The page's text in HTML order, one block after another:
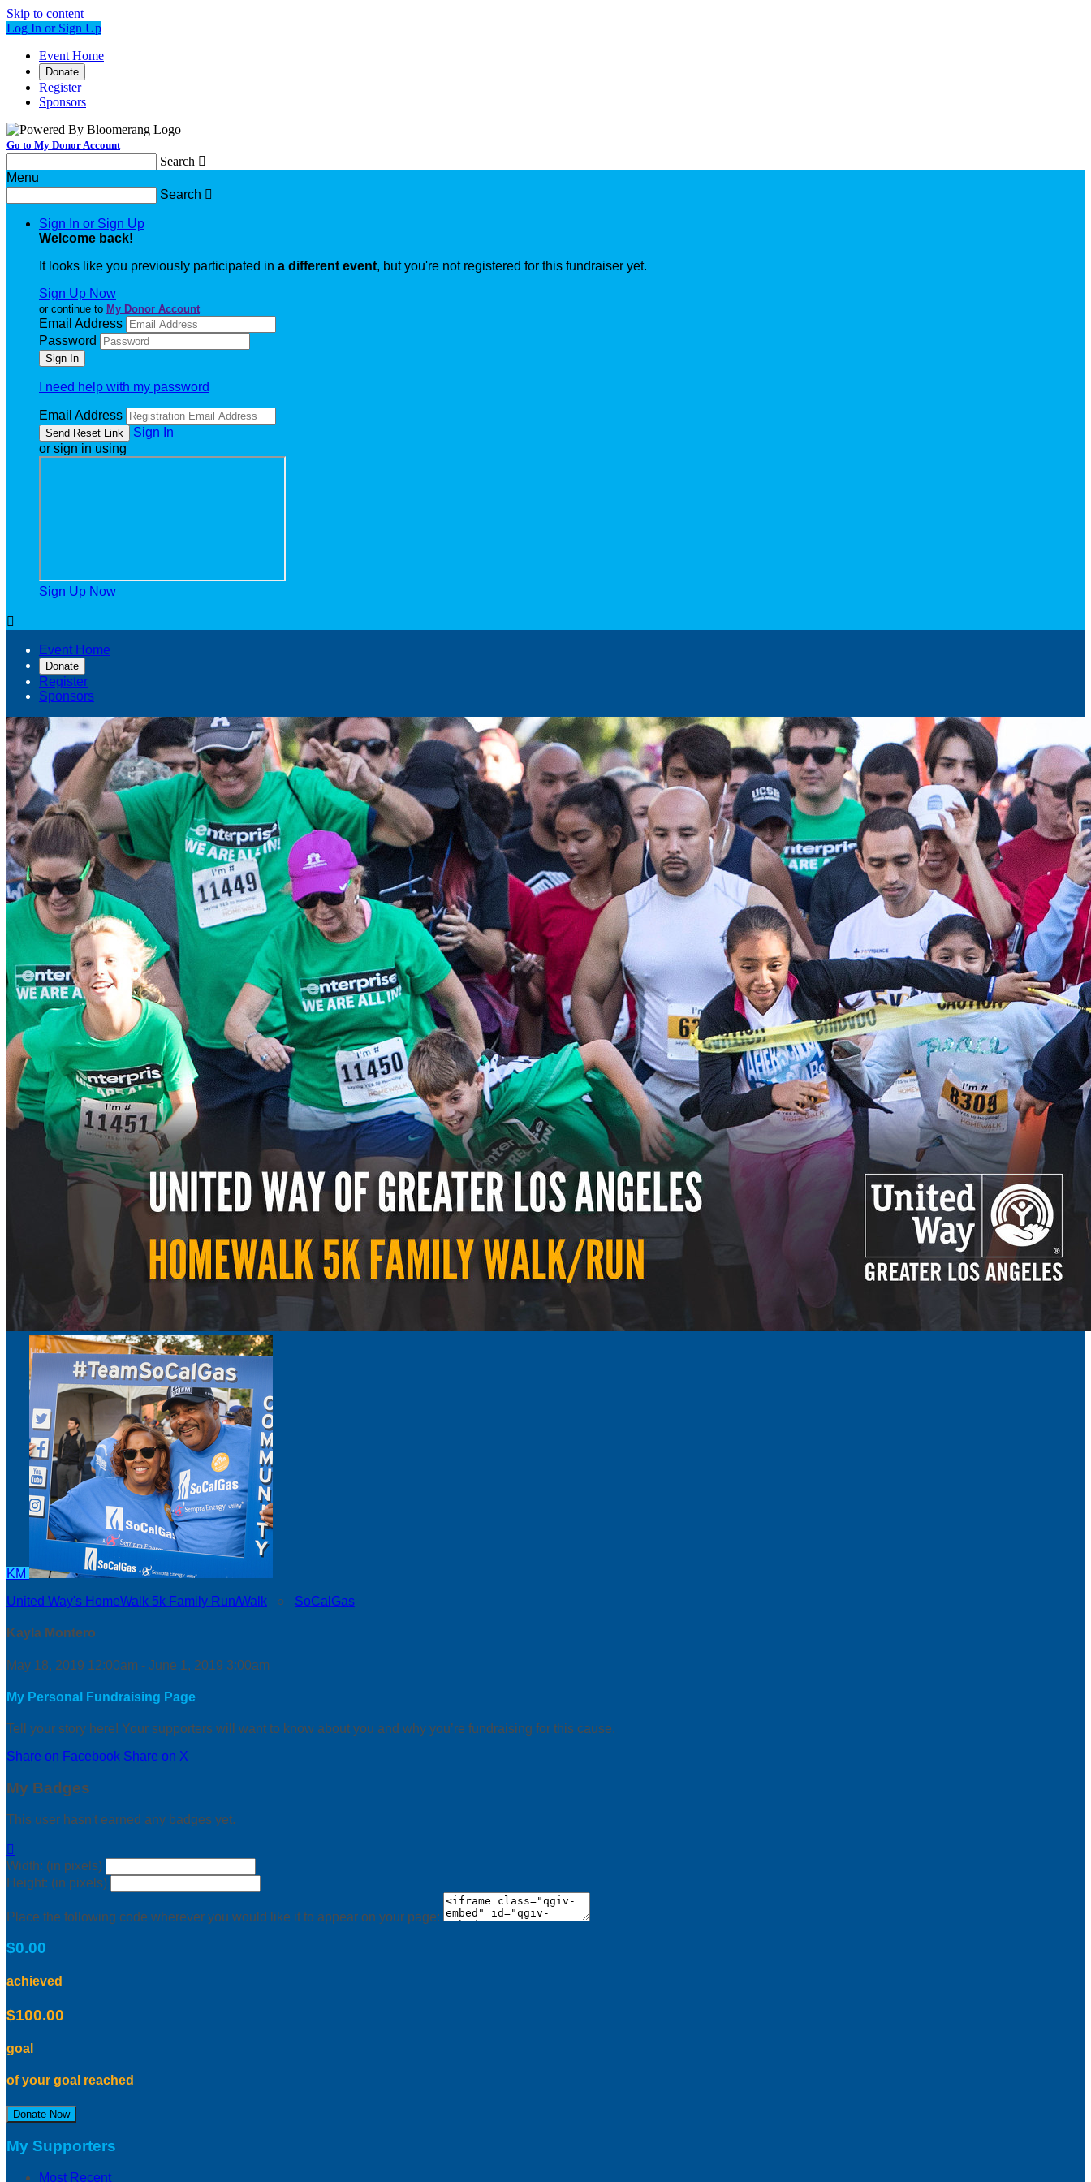
Skip to content
Log In or Sign Up
Event Home
Donate
Register
Sponsors
Go to My Donor Account
Search 
Menu
Search 
Sign In or Sign Up
Welcome back!
It looks like you previously participated in a different event, but you're not registered for this fundraiser yet.
Sign Up Now
or continue to My Donor Account
Email Address
Password
I need help with my password
Email Address
Sign In
or sign in using
Sign Up Now

Event Home
Donate
Register
Sponsors
KM
United Way's HomeWalk 5k Family Run/Walk ○ SoCalGas
Kayla Montero
May 18, 2019 12:00am - June 1, 2019 3:00am
My Personal Fundraising Page
Tell your story here! Your supporters will want to know about you and why you’re fundraising for this cause.
Share on Facebook Share on X
My Badges
This user hasn't earned any badges yet.

Width: (in pixels)
Height: (in pixels)
Place the following code wherever you would like it to appear on your page:
$0.00
achieved
$100.00
goal
of your goal reached
Donate Now
My Supporters
Most Recent